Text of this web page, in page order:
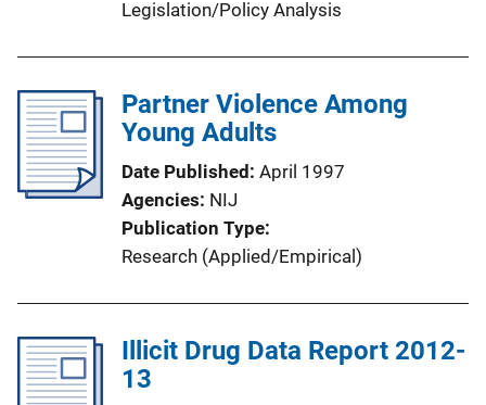
Legislation/Policy Analysis
Partner Violence Among
Young Adults
Date Published April 1997
Agencies NIJ
Publication Type
Research (Applied/Empirical)
Illicit Drug Data Report 2012-
13